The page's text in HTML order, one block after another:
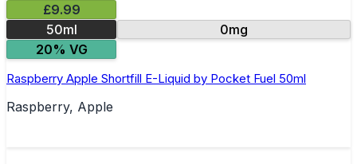
£9.99
50ml
0mg
20% VG
Raspberry Apple Shortfill E-Liquid by Pocket Fuel 50ml
Raspberry, Apple